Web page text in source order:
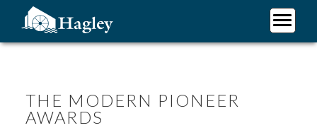
content
THE MODERN PIONEER
AWARDS
Plan Your Visit
About Us